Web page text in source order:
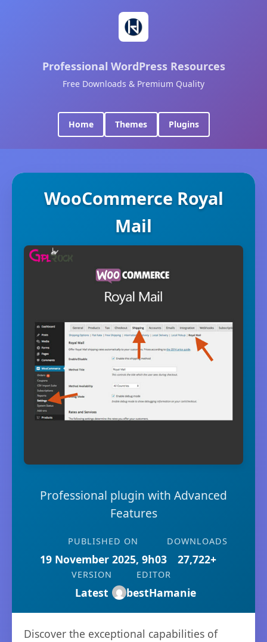
Professional WordPress Resources
Free Downloads & Premium Quality
Home Themes Plugins
WooCommerce Royal
Mail
Professional plugin with Advanced
Features
PUBLISHED ON
19 November 2025, 9h03
DOWNLOADS
27,722+
VERSION
Latest
EDITOR
bestHamanie
Discover the exceptional capabilities of